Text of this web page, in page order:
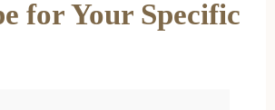
for Your Specific